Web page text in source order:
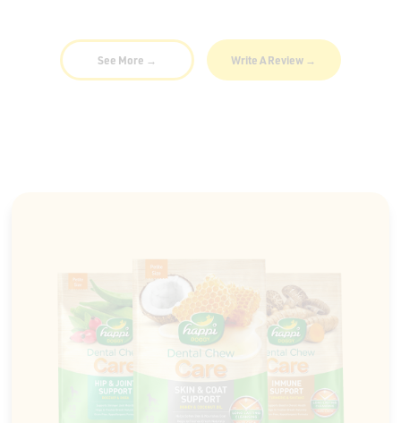
See More → Write A Review →